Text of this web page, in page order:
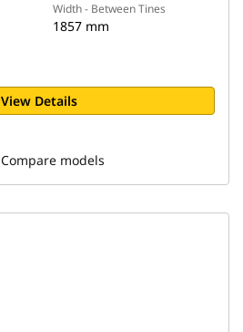
Width - Between Tines
1857 mm
View Details
Compare models